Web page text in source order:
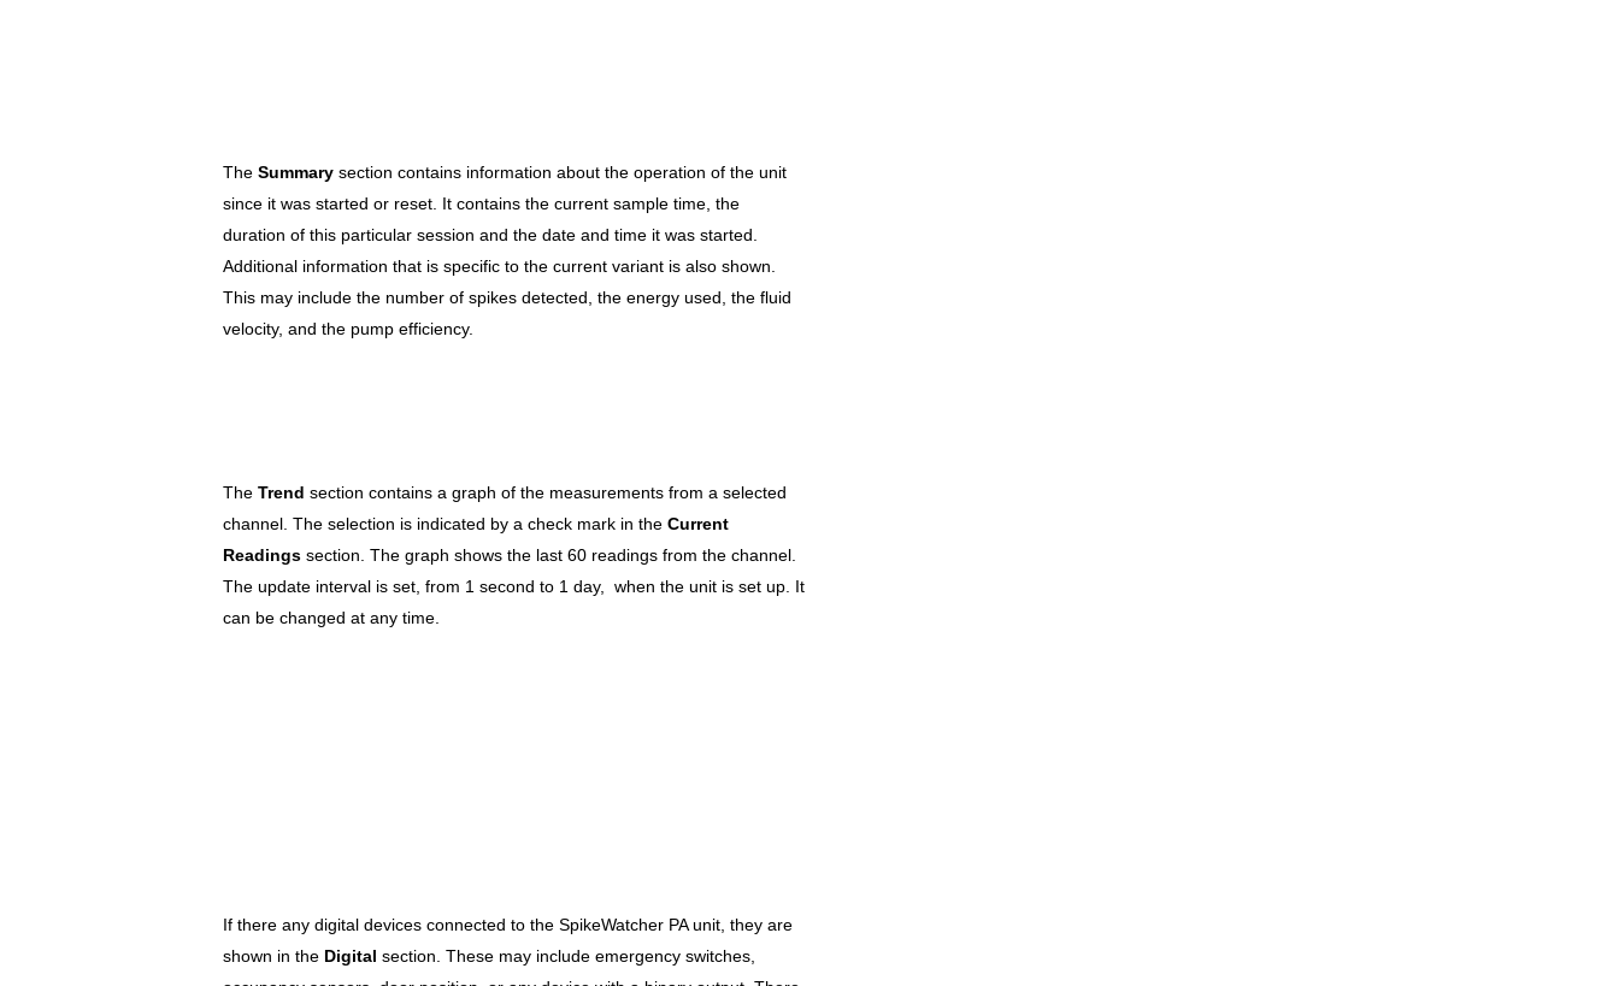
The Summary section contains information about the operation of the unit
since it was started or reset. It contains the current sample time, the
duration of this particular session and the date and time it was started.
Additional information that is specific to the current variant is also shown.
This may include the number of spikes detected, the energy used, the fluid
velocity, and the pump efficiency.
The Trend section contains a graph of the measurements from a selected
channel. The selection is indicated by a check mark in the Current
Readings section. The graph shows the last 60 readings from the channel.
The update interval is set, from 1 second to 1 day, when the unit is set up. It
can be changed at any time.
If there any digital devices connected to the SpikeWatcher PA unit, they are
shown in the Digital section. These may include emergency switches,